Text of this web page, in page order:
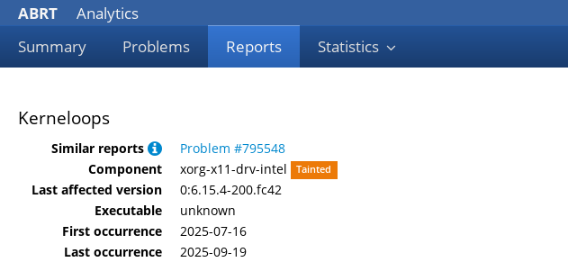
ABRT
Analytics
Summary
Problems Reports Statistics
Kerneloops
Similar reports
Problem #795548
Component
xorg-x11-drv-intel Tainted
Last affected version
0:6.15.4-200.fc42
Executable
unknown
First occurrence
2025-07-16
Last occurrence
2025-09-19